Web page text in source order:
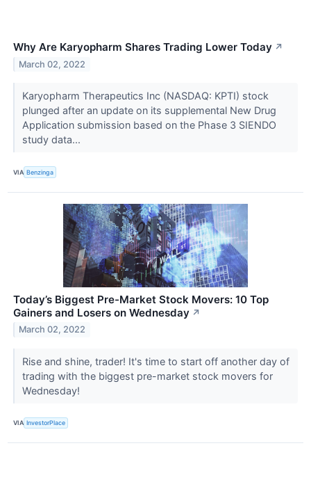
Why Are Karyopharm Shares Trading Lower Today ↗
March 02, 2022
Karyopharm Therapeutics Inc (NASDAQ: KPTI) stock
plunged after an update on its supplemental New Drug
Application submission based on the Phase 3 SIENDO
study data...
VIA Benzinga
Today’s Biggest Pre-Market Stock Movers: 10 Top
Gainers and Losers on Wednesday ↗
March 02, 2022
Rise and shine, trader! It's time to start off another day of
trading with the biggest pre-market stock movers for
Wednesday!
VIA InvestorPlace